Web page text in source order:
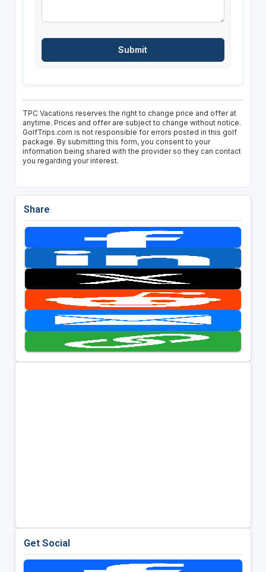
TPC Vacations reserves the right to change price and offer at
anytime. Prices and offer are subject to change without notice.
GolfTrips.com is not responsible for errors posted in this golf
package. By submitting this form, you consent to your
information being shared with the provider so they can contact
you regarding your interest.
Share
Get Social